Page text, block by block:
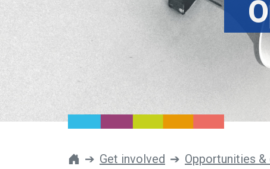
Get involved Opportunities &